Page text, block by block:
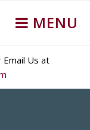
MENU
Email Us at